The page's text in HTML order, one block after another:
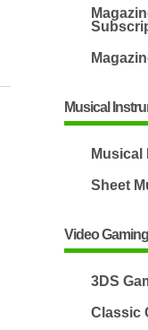
Musical
Sheet
Video
3DS
Classic